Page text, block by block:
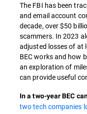
The FBI has been
and email account
decade, over $50
scammers. In 2023
adjusted losses of at
BEC works and how
an exploration of
can provide useful
In a two-year BEC
two tech companies